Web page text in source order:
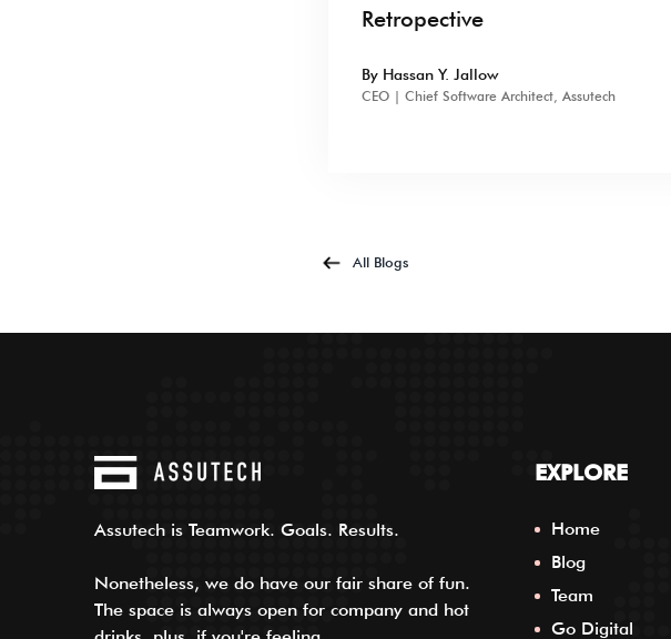
Retropective
By Hassan Y. Jallow
CEO | Chief Software Architect, Assutech
All Blogs
Assutech is Teamwork. Goals. Results.
Nonetheless, we do have our fair share of fun.
The space is always open for company and hot
EXPLORE
Home
Blog
Team
Go Digital